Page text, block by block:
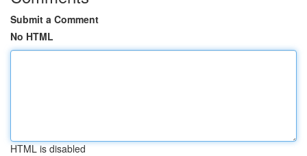
Submit a Comment
No HTML
HTML is disabled